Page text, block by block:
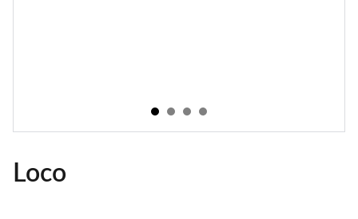
Loco